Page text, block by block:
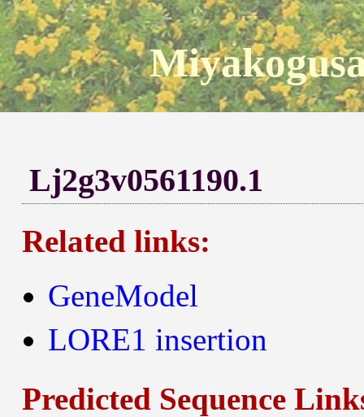
Lj2g3v0561190.1
Related links:
GeneModel
LORE1 insertion
Predicted Sequence